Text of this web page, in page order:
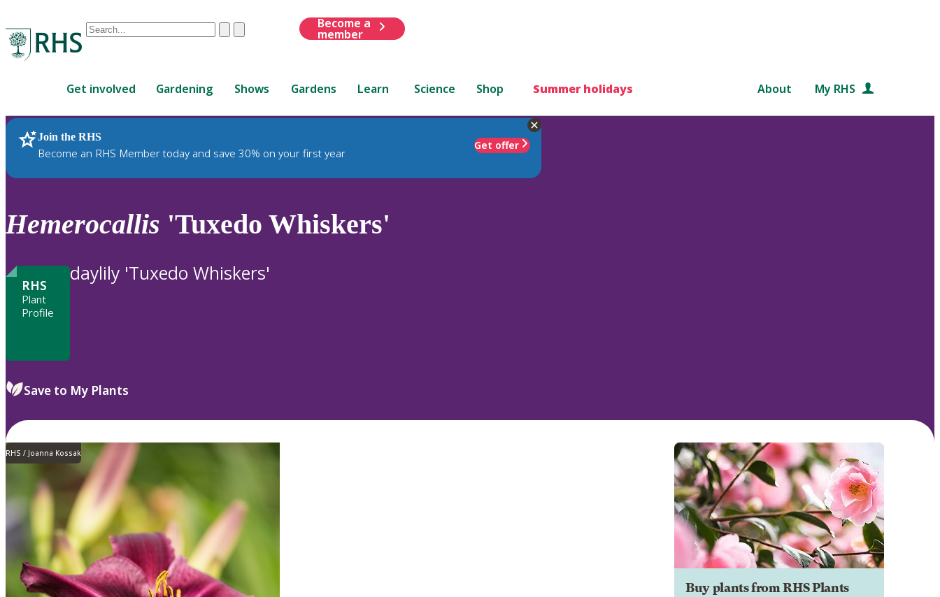
Conduct
are
up
and
down
review
to
ClearSubmit
Become a
member
Get involved Gardening Shows Gardens Learn Science Shop Summer holidays About My RHS
Join the RHS
Become an RHS Member today and save 30% on your first year
Get offer
RHS Home Plants
Hemerocallis 'Tuxedo Whiskers'
RHS
Plant
Profile
daylily 'Tuxedo Whiskers'
Save to My Plants
RHS / Joanna Kossak
Buy plants from RHS Plants